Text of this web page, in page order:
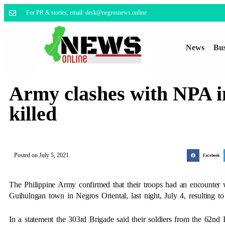
For PR & stories, email: desk@negrosnews.online
News
Army clashes with NPA
killed
Posted on July 5, 2021 Facebook
The Philippine Army confirmed that their troops had an
Guihulngan town in Negros Oriental, last night, July 4, resulting
In a statement the 303rd Brigade said their soldiers from the